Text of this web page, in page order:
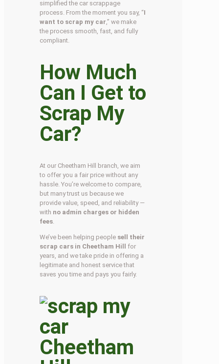
simplified the car scrappage
process. From the moment you say, “I
want to scrap my car ,” we make
the process smooth, fast, and fully
compliant.
How Much
Can I Get to
Scrap My
Car?
At our Cheetham Hill branch, we aim
to offer you a fair price without any
hassle. You’re welcome to compare,
but many trust us because we
provide value, speed, and reliability —
with no admin charges or hidden
fees.
We’ve been helping people sell their
scrap cars in Cheetham Hill
for
years, and we take pride in offering a
legitimate and honest service that
saves you time and pays you fairly.